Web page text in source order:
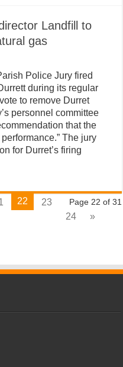
Landfill to
gas
Police Jury fired
during its regular
to remove Durret
personnel committee
that the
The jury
for Durret’s firing
Page 22 of 31
22
23
24
»